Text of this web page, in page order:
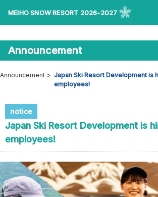
MEIHO SNOW RESORT 2026-2027
Announcement
Announcement
Japan Ski Resort Development is
employees!
notice
Japan Ski Resort Development is
employees!